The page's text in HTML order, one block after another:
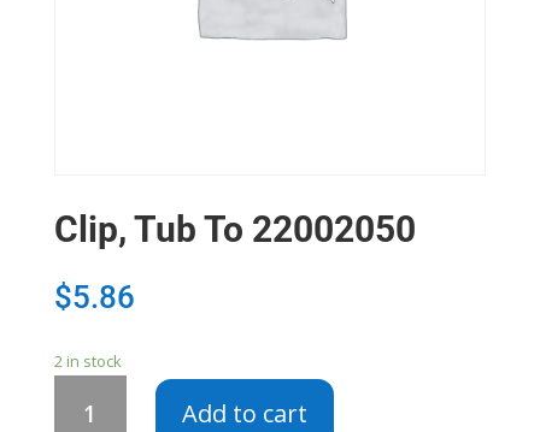
Clip, Tub To 22002050
$5.86
2 in stock
Add to cart